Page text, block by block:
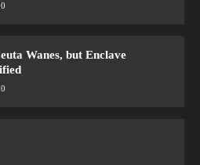
0
Wanes, but Enclave
0